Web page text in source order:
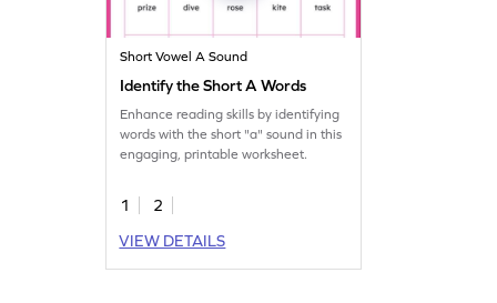
Short Vowel A Sound
Identify the Short A Words
Enhance reading skills by identifying
words with the short "a" sound in this
engaging, printable worksheet.
1
2
VIEW DETAILS